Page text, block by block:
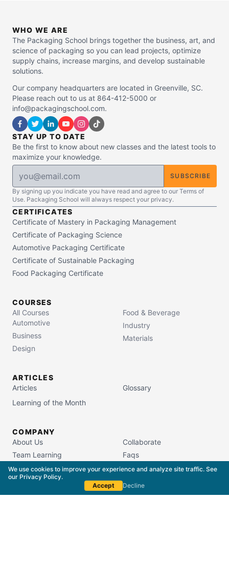
We use cookies to improve your experience and analyze site traffic. See
our Privacy Policy.
Accept
Decline
WHO WE ARE
The Packaging School brings together the business, art, and
science of packaging so you can lead projects, optimize
supply chains, increase margins, and develop sustainable
solutions.
Our company headquarters are located in Greenville, SC.
Please reach out to us at 864-412-5000 or
info@packagingschool.com.
STAY UP TO DATE
Be the first to know about new classes and the latest tools to
maximize your knowledge.
SUBSCRIBE
By signing up you indicate you have read and agree to our Terms of
Use. Packaging School will always respect your privacy.
CERTIFICATES
Certificate of Mastery in Packaging Management
Certificate of Packaging Science
Automotive Packaging Certificate
Certificate of Sustainable Packaging
Food Packaging Certificate
COURSES
All Courses
Automotive
Business
Design
Food & Beverage
Industry
Materials
ARTICLES
Articles
Glossary
Learning of the Month
COMPANY
About Us
Team Learning
Campus Store
Collaborate
Faqs
South Carolina Commission on Higher Education